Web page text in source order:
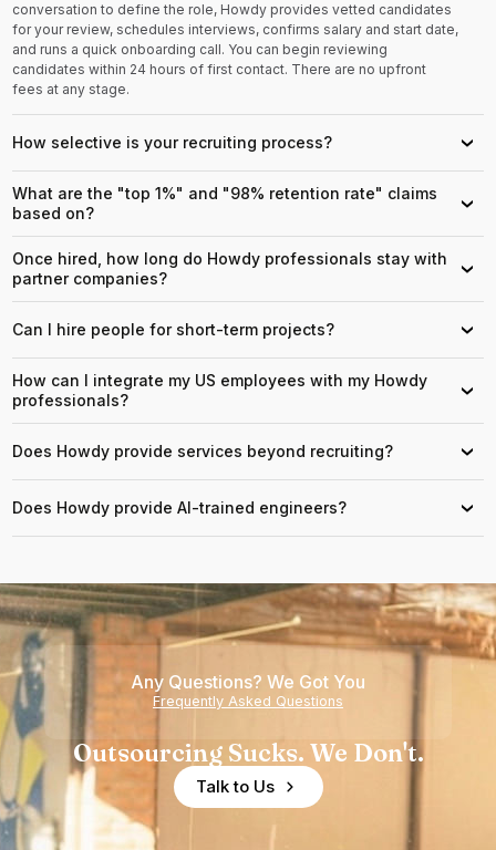
conversation to define the role, Howdy provides vetted candidates
for your review, schedules interviews, confirms salary and start date,
and runs a quick onboarding call. You can begin reviewing
candidates within 24 hours of first contact. There are no upfront
fees at any stage.
How selective is your recruiting process? ›
What are the "top 1%" and "98% retention rate" claims
based on?
›
Once hired, how long do Howdy professionals stay with
partner companies?
›
Can I hire people for short-term projects? ›
How can I integrate my US employees with my Howdy
professionals?
›
Does Howdy provide services beyond recruiting? ›
Does Howdy provide AI-trained engineers? ›
Any Questions? We Got You
Frequently Asked Questions
Outsourcing Sucks. We Don't.
Talk to Us